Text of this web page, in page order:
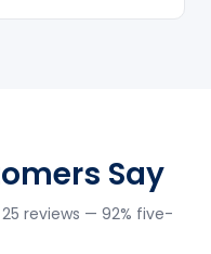
Say
reviews — 92% five-